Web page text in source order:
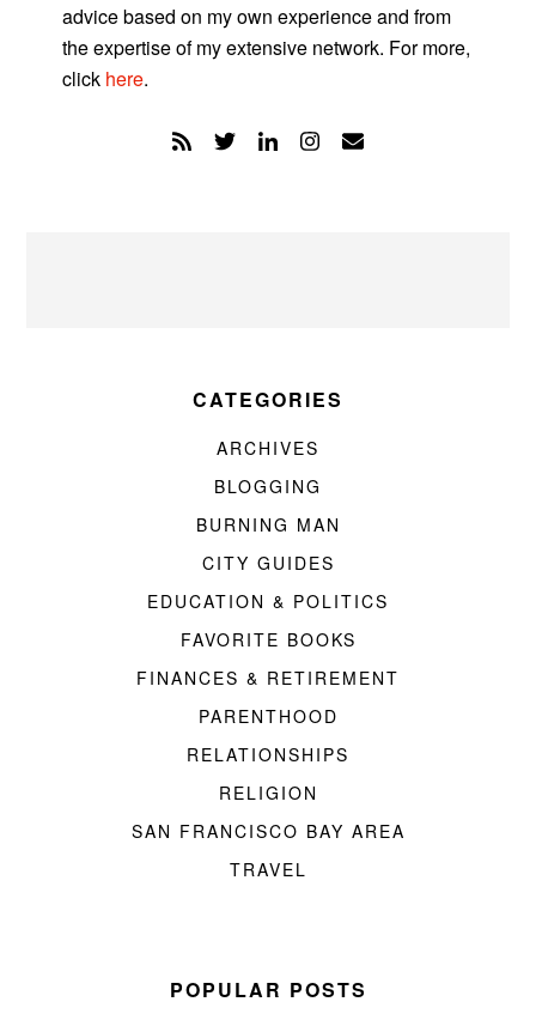
advice based on my own experience and from
the expertise of my extensive network. For more,
click here.
CATEGORIES
ARCHIVES
BLOGGING
BURNING MAN
CITY GUIDES
EDUCATION & POLITICS
FAVORITE BOOKS
FINANCES & RETIREMENT
PARENTHOOD
RELATIONSHIPS
RELIGION
SAN FRANCISCO BAY AREA
TRAVEL
POPULAR POSTS